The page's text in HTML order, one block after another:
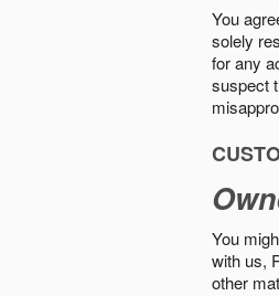
You
solely
for any
suspect
You
with us,
other